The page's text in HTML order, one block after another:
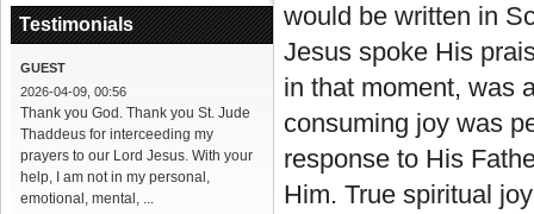
Testimonials
GUEST
2026-04-09, 00:56
Thank you God. Thank you St. Jude
Thaddeus for interceeding my
prayers to our Lord Jesus. With your
help, I am not in my personal,
emotional, mental, ...
would be written in
Jesus spoke His
in that moment, was
consuming joy was
response to His
Him. True spiritual